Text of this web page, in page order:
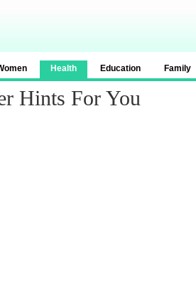
Health Education Family
Hints For You